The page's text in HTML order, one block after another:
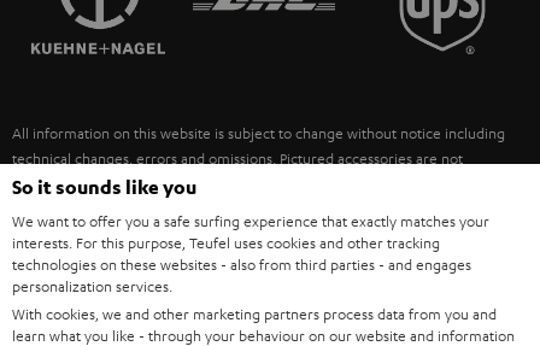
ULTIMA
FANSHOP
NEW RELEASES
SUSTAINABILITY
POLAND
ITALY
USA
OTHER COUNTRIES
All information on this website is subject to change without notice including
technical changes, errors and omissions. Pictured accessories are not
necessarily included. Any disposal fees for batteries are included in the price.
©2026 Lautsprecher Teufel GmbH - All rights reserved.
Imprint Conditions Privacy policy
withdraw from contract here
So it sounds like you
We want to offer you a safe surfing experience that exactly matches your
interests. For this purpose, Teufel uses cookies and other tracking
technologies on these websites - also from third parties - and engages
personalization services.
With cookies, we and other marketing partners process data from you and
learn what you like - through your behaviour on our website and information